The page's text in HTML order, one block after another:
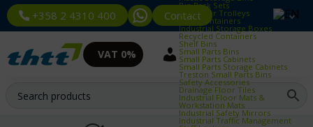
+358 2 4310 400 Contact
Bin Rack Sets
Container Trolleys
Euro Containers
Industrial Storage Boxes
Recycled Containers
Shelf Bins
Small Parts Bins
Small Parts Cabinets
Small Parts Storage Cabinets
Treston Small Parts Bins
Safety Accessories
Drainage Floor Tiles
Industrial Floor Mats &
Workstation Mats
Industrial Safety Mirrors
Industrial Traffic Management
VAT 0%